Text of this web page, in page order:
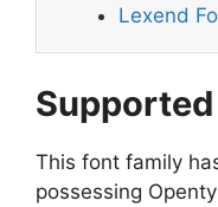
Lexend
This font family
possessing